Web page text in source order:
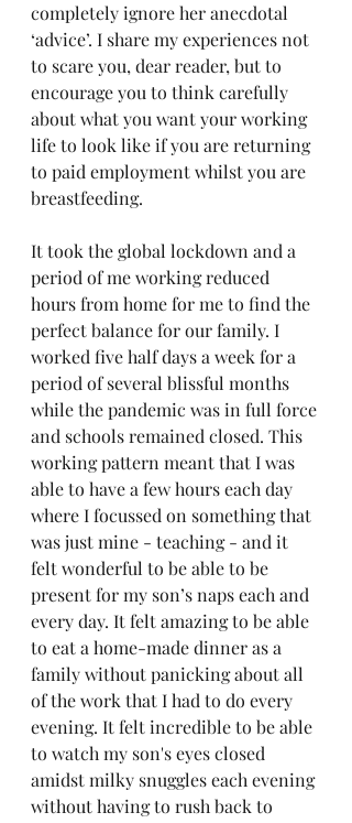
completely ignore her anecdotal
‘advice’. I share my experiences not
to scare you, dear reader, but to
encourage you to think carefully
about what you want your working
life to look like if you are returning
to paid employment whilst you are
breastfeeding.
It took the global lockdown and a
period of me working reduced
hours from home for me to find the
perfect balance for our family. I
worked five half days a week for a
period of several blissful months
while the pandemic was in full force
and schools remained closed. This
working pattern meant that I was
able to have a few hours each day
where I focussed on something that
was just mine - teaching - and it
felt wonderful to be able to be
present for my son’s naps each and
every day. It felt amazing to be able
to eat a home-made dinner as a
family without panicking about all
of the work that I had to do every
evening. It felt incredible to be able
to watch my son's eyes closed
amidst milky snuggles each evening
without having to rush back to